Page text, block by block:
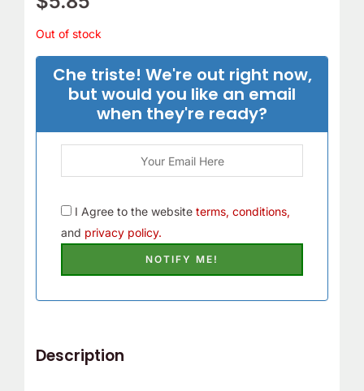
Out of stock
Che triste! We're out right now,
but would you like an email
when they're ready?
I Agree to the website terms, conditions,
and privacy policy.
Description